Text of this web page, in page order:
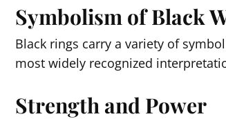
Symbolism of Black
Black rings carry a variety of
most widely recognized
Strength and Power